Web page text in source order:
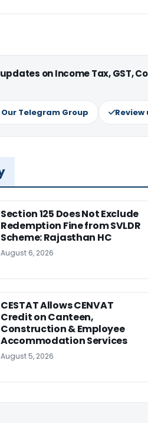
on Income Tax, GST,
Telegram Group Review
Section 125 Does Not Exclude
Redemption Fine from SVLDR
Scheme: Rajasthan HC
August 6, 2026
CESTAT Allows CENVAT
Credit on Canteen,
Construction & Employee
Accommodation Services
August 5, 2026